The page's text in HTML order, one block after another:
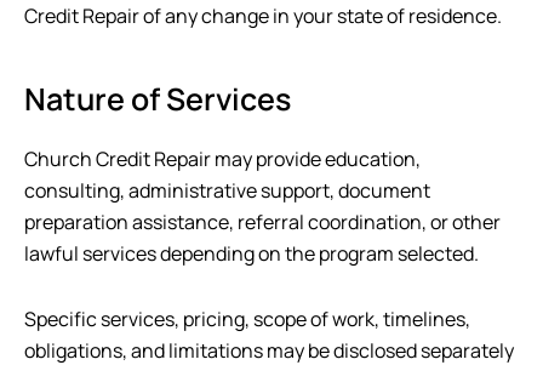
Credit Repairof any change in your state of residence.
Nature of Services
Church Credit Repairmay provide education,
consulting, administrative support, document
preparation assistance, referral coordination, or other
lawful services depending on the program selected.
Specific services, pricing, scope of work, timelines,
obligations, and limitations may be disclosed separately